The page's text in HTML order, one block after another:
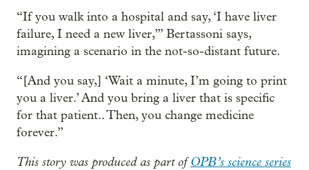
“If you walk into a hospital and say, ‘I have liver
failure, I need a new liver,’” Bertassoni says,
imagining a scenario in the not-so-distant future.
“[And you say,] ‘Wait a minute, I’m going to print
you a liver.’ And you bring a liver that is specific
for that patient.. Then, you change medicine
forever.”
This story was produced as part ofOPB’s science series